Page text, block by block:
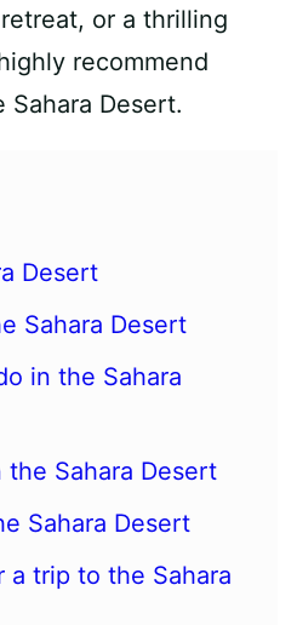
or a thrilling
recommend
Desert.
Desert
Sahara Desert
in the Sahara
Sahara Desert
Sahara Desert
a trip to the Sahara